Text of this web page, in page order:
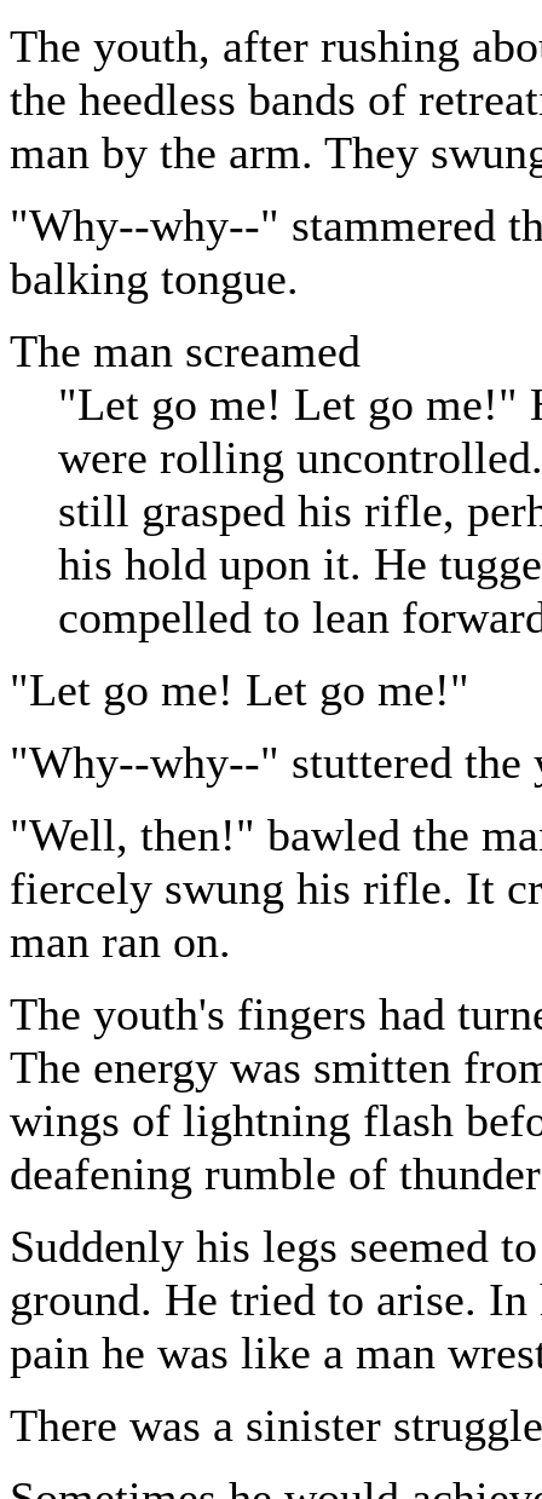
The youth, after rushing
the heedless bands of
man by the arm. They
"Why--why--" stammered
balking tongue.
The man screamed
"Let go me! Let go me!"
were rolling
still grasped his rifle,
his hold upon it. He
compelled to lean
"Let go me! Let go me!"
"Why--why--" stuttered the
"Well, then!" bawled the
fiercely swung his rifle. It
man ran on.
The youth's fingers had
The energy was smitten
wings of lightning flash
deafening rumble of
Suddenly his legs seemed
ground. He tried to arise.
pain he was like a man
There was a sinister